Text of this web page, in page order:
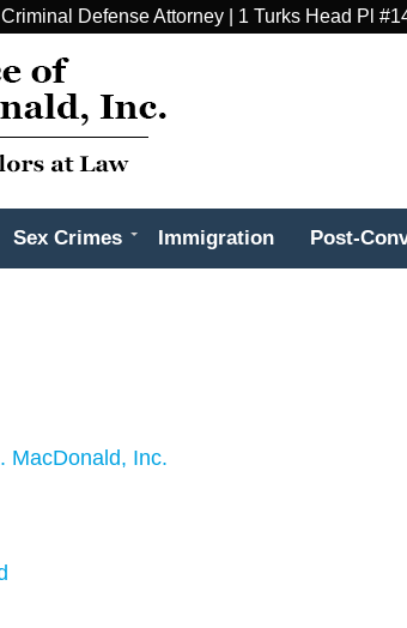
Defense Attorney | 1 Turks Head Pl
Sex Crimes Immigration Post-
MacDonald, Inc.